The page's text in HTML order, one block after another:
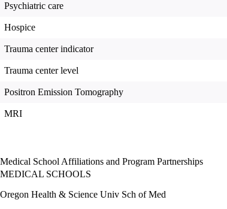
Psychiatric care
Hospice
Trauma center indicator
Trauma center level
Positron Emission Tomography
MRI
Medical School Affiliations and Program Partnerships
MEDICAL SCHOOLS
Oregon Health & Science Univ Sch of Med